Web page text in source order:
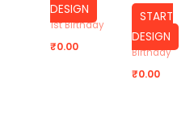
DESIGN
1st Birthday
₹0.00
START
DESIGN
Birthday
₹0.00